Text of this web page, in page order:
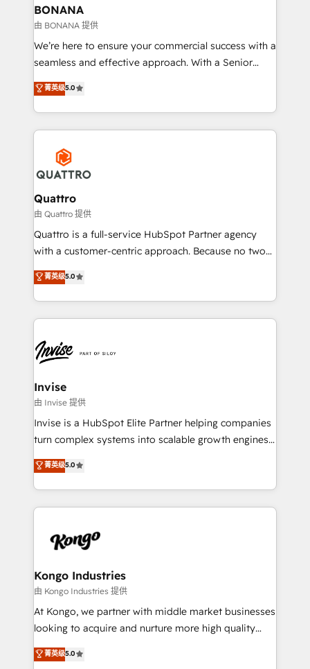
help your teams do more. We specialise in HubSpot
technical services, website design and development
as well as agency services that help set you up for
success. Now, more than ever you need to connect
customer service. It's time to empower your teams
to create great customer experiences that generate
happen.
BONANA
由 BONANA 提供
We’re here to ensure your commercial success with a
seamless and effective approach. With a Senior
team that has 10+ years of experience in HubSpot,
we have a deep understanding of SaaS, Business
Services and E-commerce together with Retail. We
streamline and enhance your Sales, Marketing &
Service efforts, providing insights in your
commercial operations. We're good at RevOps,
automating and optimizing your marketing, sales &
service operations with AI, designing and building
your website, and we drive growth through Account-
Based Marketing, SEO, SEA and many other tactics.
No worries, we will advise you in which to deploy
brings us to our mission; to effectively guide as
much Benelux companies as possible to be
菁英级5.0
Quattro
由 Quattro 提供
Quattro is a full-service HubSpot Partner agency
with a customer-centric approach. Because no two
clients have the same needs, Quattro offer a
bespoke approach for every client. Services include
business growth strategies, sales enablement, CRM
set-up, Migrations, Integrations, Enterprise level
Ops Hub Software, inbound marketing strategy,
content strategies, branding, HubSpot CMS,
bespoke web apps and growth driven design
websites. Experienced in helping Global B2B
Manufacturers, Fintech, Professional Services, IT and
SaaS industries.
菁英级5.0
Invise
由 Invise 提供
Invise is a HubSpot Elite Partner helping companies
turn complex systems into scalable growth engines.
We combine strategy, technology and change
management to drive measurable results. As part of
the fast-growing Siloy Group, we unite more than
250+ HubSpot experts across Europe – ready to
business goals. Talk to us if you’re looking to: -
reliable source of truth - Unlock the full value of your
CRM and marketing data, not just implement a
system - Accelerate impact with a partner who
understands both strategy and technology
菁英级5.0
Kongo Industries
由 Kongo Industries 提供
At Kongo, we partner with middle market businesses
looking to acquire and nurture more high quality
leads. We use digital media, marketing cloud,
automation and software integration to drive sales
菁英级5.0